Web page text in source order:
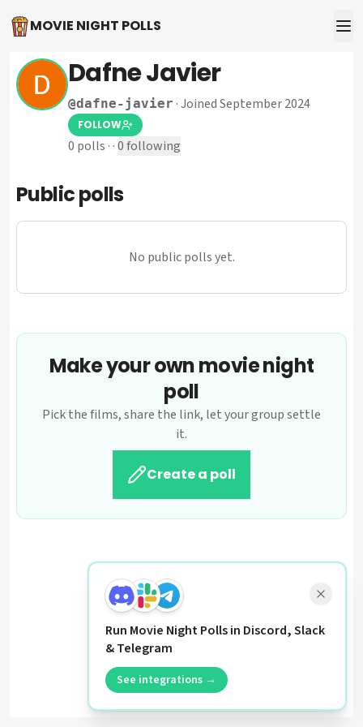
MOVIE NIGHT POLLS
Dafne Javier
@dafne-javier ·Joined September 2024
FOLLOW
0 polls · ·0following
Public polls
No public polls yet.
Make your own movie night
poll
Pick the films, share the link, let your group settle
it.
Create a poll
Run Movie Night Polls in Discord, Slack
& Telegram
See integrations →